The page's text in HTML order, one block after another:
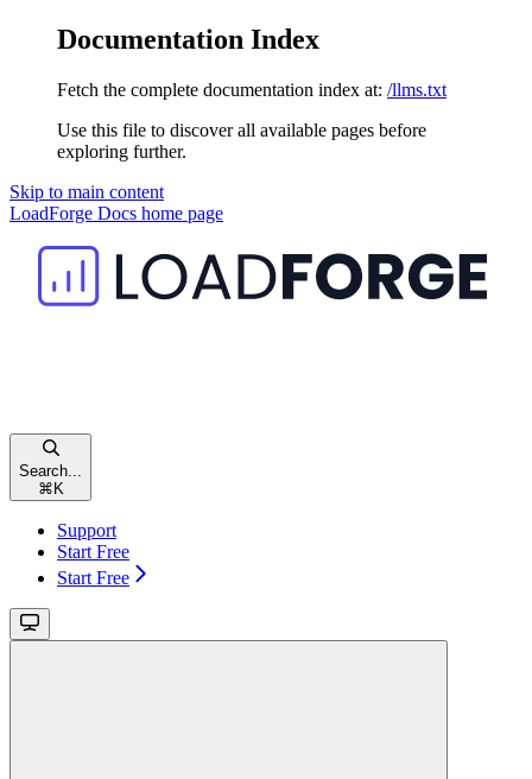
Documentation Index
Fetch the complete documentation index at: /llms.txt
Use this file to discover all available pages before
exploring further.
Skip to main content
LoadForge Docs home page
Search...
⌘ K
Support
Start Free
Start Free